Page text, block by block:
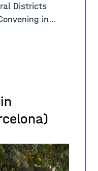
Districts
in
Cultura. The